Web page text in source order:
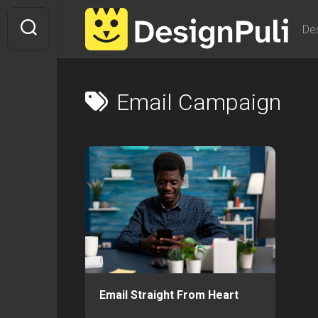
content
Email Campaign
Email Straight From Heart